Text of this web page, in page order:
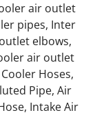
Engine
Engine
55495
air outlet
pipes, Inter
elbows,
air outlet
Hoses,
Pipe, Air
Intake Air